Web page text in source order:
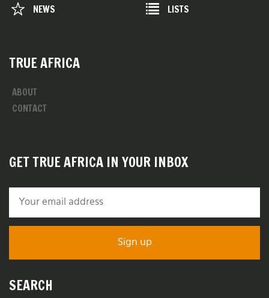
NEWS
LISTS
TRUE AFRICA
ABOUT
CONTACT
GET TRUE AFRICA IN YOUR INBOX
SEARCH